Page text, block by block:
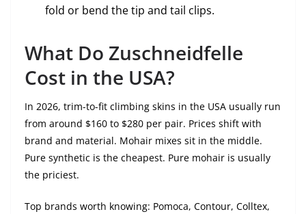
fold or bend the tip and tail clips.
What Do Zuschneidfelle
Cost in the USA?
In 2026, trim-to-fit climbing skins in the USA usually run
from around $160 to $280 per pair. Prices shift with
brand and material. Mohair mixes sit in the middle.
Pure synthetic is the cheapest. Pure mohair is usually
the priciest.
Top brands worth knowing: Pomoca, Contour, Colltex,